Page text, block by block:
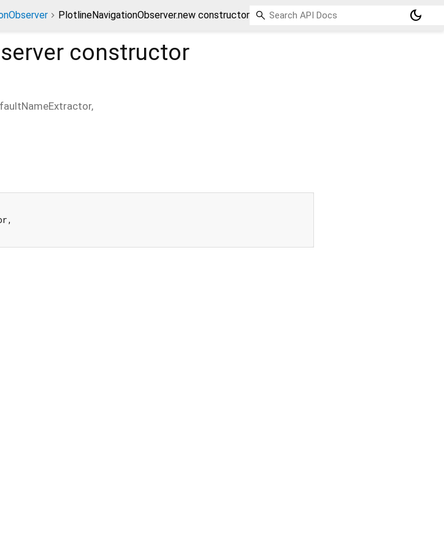
PlotlineNavigationObserver.new constructor dark_mode
constructor
,